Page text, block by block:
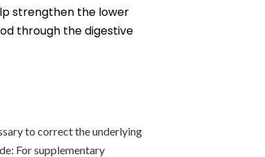
strengthen the lower
through the digestive
to correct the underlying
For supplementary